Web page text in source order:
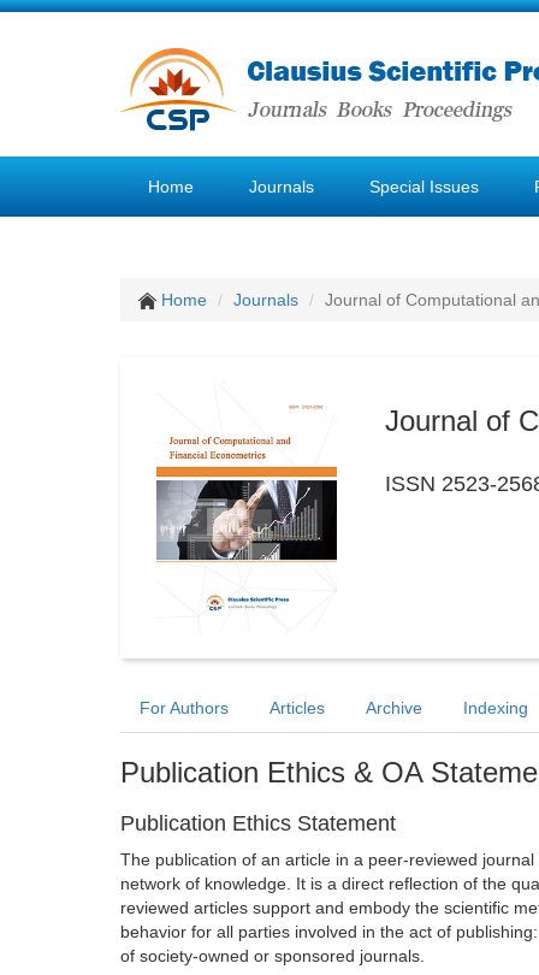
Home Journals Special Issues
Home Journals Journal of Computational
Journal of
ISSN 2523-
For Authors Articles Archive Indexing
Publication Ethics & OA
Publication Ethics Statement
The publication of an article in a peer-reviewed
network of knowledge. It is a direct reflection of the
reviewed articles support and embody the scientific
behavior for all parties involved in the act of
of society-owned or sponsored journals.